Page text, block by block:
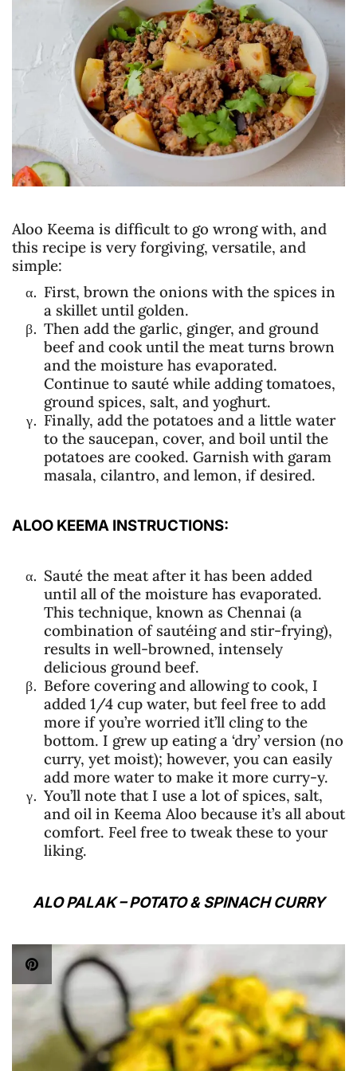
Aloo Keema is difficult to go wrong with, and
this recipe is very forgiving, versatile, and
simple:
First, brown the onions with the spices in
a skillet until golden.
Then add the garlic, ginger, and ground
beef and cook until the meat turns brown
and the moisture has evaporated.
Continue to sauté while adding tomatoes,
ground spices, salt, and yoghurt.
Finally, add the potatoes and a little water
to the saucepan, cover, and boil until the
potatoes are cooked. Garnish with garam
masala, cilantro, and lemon, if desired.
ALOO KEEMA INSTRUCTIONS:
Sauté the meat after it has been added
until all of the moisture has evaporated.
This technique, known as Chennai (a
combination of sautéing and stir-frying),
results in well-browned, intensely
delicious ground beef.
Before covering and allowing to cook, I
added 1/4 cup water, but feel free to add
more if you’re worried it’ll cling to the
bottom. I grew up eating a ‘dry’ version (no
curry, yet moist); however, you can easily
add more water to make it more curry-y.
You’ll note that I use a lot of spices, salt,
and oil in Keema Aloo because it’s all about
comfort. Feel free to tweak these to your
liking.
ALO PALAK – POTATO & SPINACH CURRY